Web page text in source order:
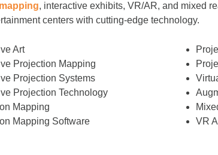
, interactive exhibits, VR/AR, and mixed
centers with cutting-edge technology.
Art
Projection Mapping
Projection Systems
Projection Technology
Mapping
Mapping Software
VR